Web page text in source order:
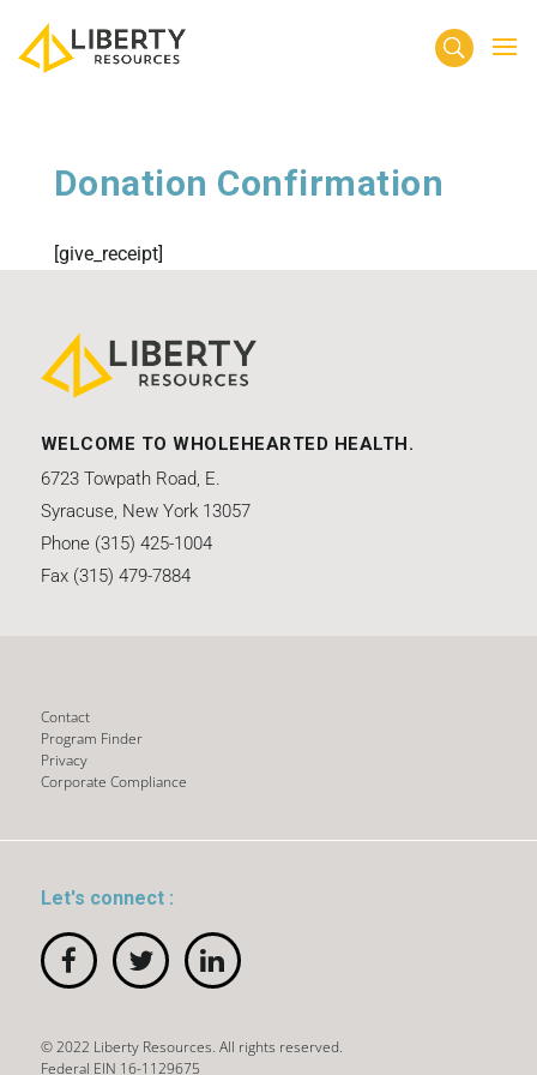
Donation Confirmation
[give_receipt]
WELCOME TO WHOLEHEARTED HEALTH.
6723 Towpath Road, E.
Syracuse, New York 13057
Phone (315) 425-1004
Fax (315) 479-7884
Contact
Program Finder
Privacy
Corporate Compliance
Let's connect :
© 2022 Liberty Resources. All rights reserved.
Federal EIN 16-1129675